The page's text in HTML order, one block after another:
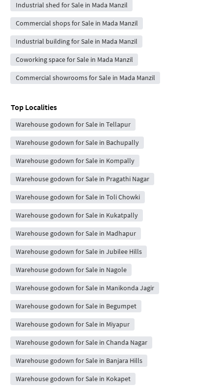
Industrial shed for Sale in Mada Manzil
Commercial shops for Sale in Mada Manzil
Industrial building for Sale in Mada Manzil
Coworking space for Sale in Mada Manzil
Commercial showrooms for Sale in Mada Manzil
Top Localities
Warehouse godown for Sale in Tellapur
Warehouse godown for Sale in Bachupally
Warehouse godown for Sale in Kompally
Warehouse godown for Sale in Pragathi Nagar
Warehouse godown for Sale in Toli Chowki
Warehouse godown for Sale in Kukatpally
Warehouse godown for Sale in Madhapur
Warehouse godown for Sale in Jubilee Hills
Warehouse godown for Sale in Nagole
Warehouse godown for Sale in Manikonda Jagir
Warehouse godown for Sale in Begumpet
Warehouse godown for Sale in Miyapur
Warehouse godown for Sale in Chanda Nagar
Warehouse godown for Sale in Banjara Hills
Warehouse godown for Sale in Kokapet